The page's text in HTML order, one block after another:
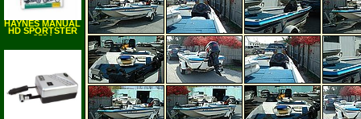
HAYNES MANUAL
HD SPORTSTER
2534